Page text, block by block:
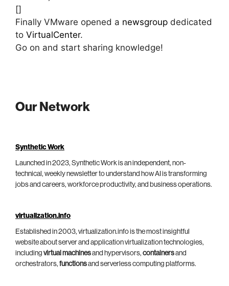
[]
Finally VMware opened a newsgroup dedicated
to VirtualCenter.
Go on and start sharing knowledge!
Our Network
Synthetic Work
Launched in 2023, Synthetic Work is an independent, non-
technical, weekly newsletter to understand how AI is transforming
jobs and careers, workforce productivity, and business operations.
virtualization.info
Established in 2003, virtualization.info is the most insightful
website about server and application virtualization technologies,
including virtual machinesand hypervisors, containersand
orchestrators, functionsand serverless computing platforms.